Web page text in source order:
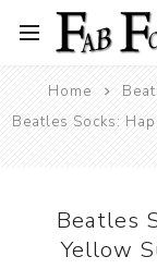
Home
Beatles Socks:
Beatles
Yellow